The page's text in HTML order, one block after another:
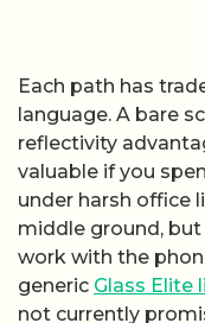
Each path has
language. A bare
reflectivity
valuable if you
under harsh office
middle ground,
work with the
generic Glass Elite
not currently